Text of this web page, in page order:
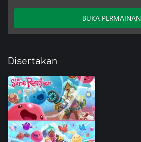
BUKA PERMAINAN
Disertakan